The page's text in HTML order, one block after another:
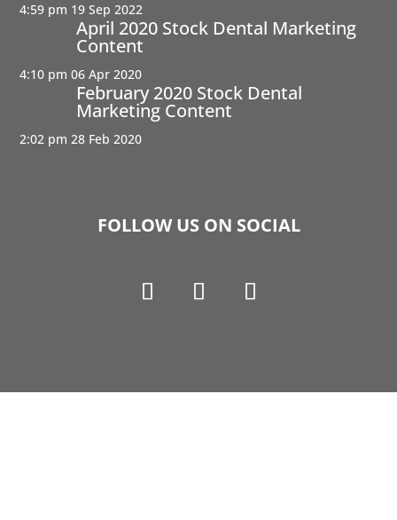
4:59 pm 19 Sep 2022
April 2020 Stock Dental Marketing
Content
4:10 pm 06 Apr 2020
February 2020 Stock Dental
Marketing Content
2:02 pm 28 Feb 2020
FOLLOW US ON SOCIAL